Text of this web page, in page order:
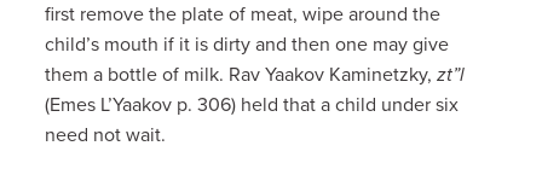
first remove the plate of meat, wipe around the
child’s mouth if it is dirty and then one may give
them a bottle of milk. Rav Yaakov Kaminetzky,zt”l
(Emes L’Yaakov p. 306) held that a child under six
need not wait.